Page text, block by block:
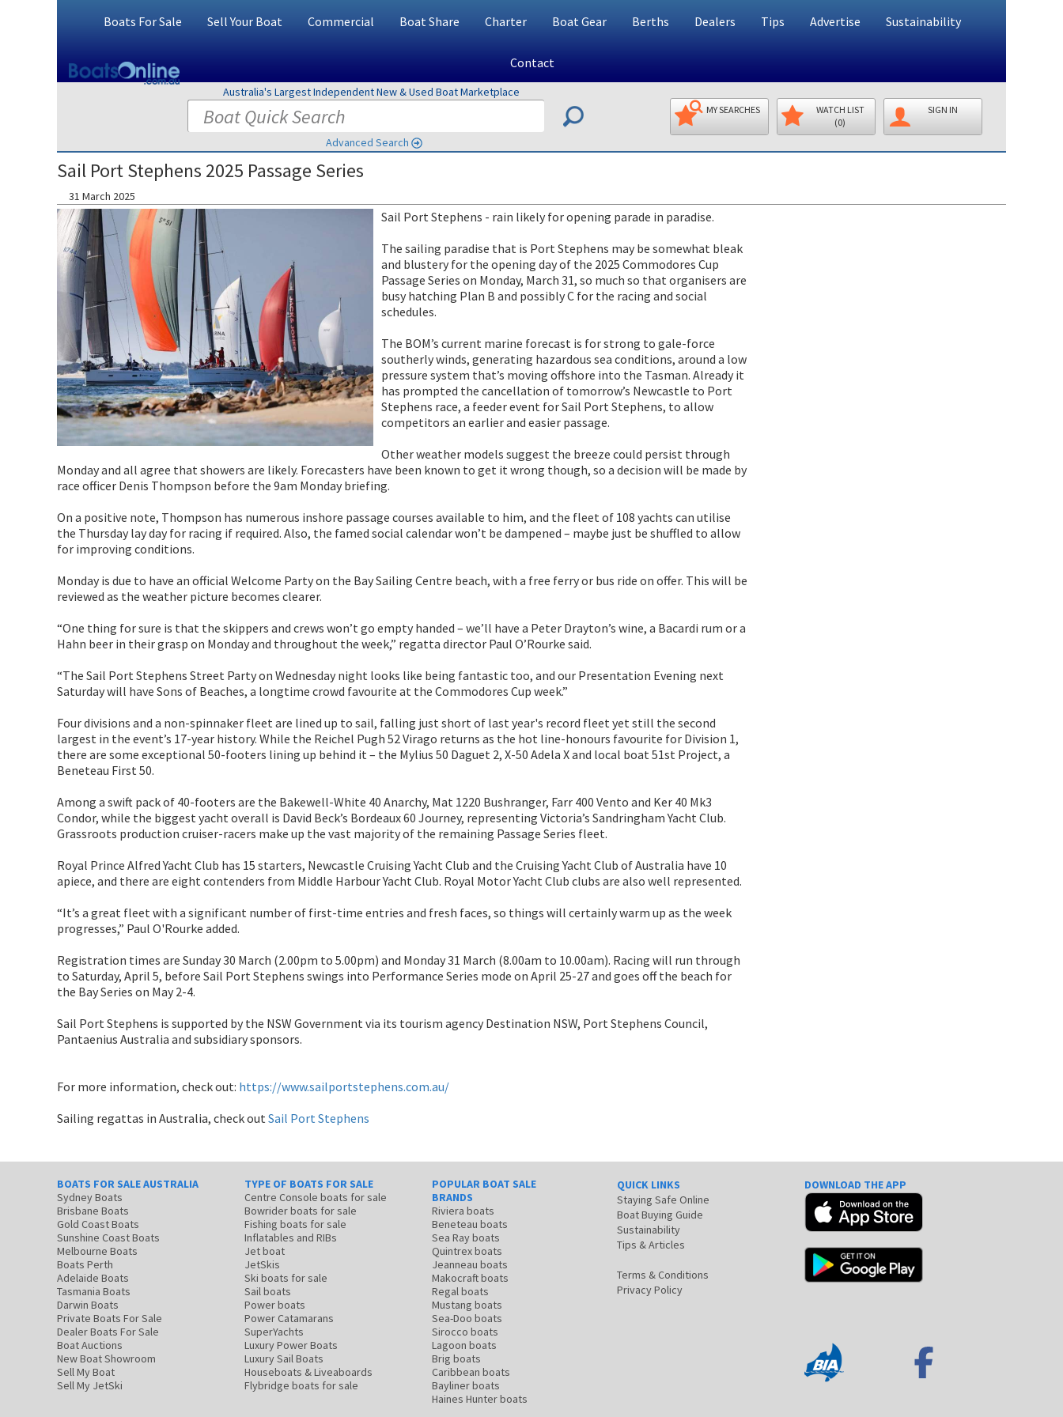
Boats For Sale Sell Your Boat Commercial Boat Share Charter Boat Gear Berths Dealers Tips Advertise Sustainability
Contact
Australia's Largest Independent New & Used Boat Marketplace
Advanced Search
MY SEARCHES
WATCH LIST
(0)
SIGN IN
Sail Port Stephens 2025 Passage Series
31 March 2025
Sail Port Stephens - rain likely for opening parade in paradise.
The sailing paradise that is Port Stephens may be somewhat bleak
and blustery for the opening day of the 2025 Commodores Cup
Passage Series on Monday, March 31, so much so that organisers are
busy hatching Plan B and possibly C for the racing and social
schedules.
The BOM’s current marine forecast is for strong to gale-force
southerly winds, generating hazardous sea conditions, around a low
pressure system that’s moving offshore into the Tasman. Already it
has prompted the cancellation of tomorrow’s Newcastle to Port
Stephens race, a feeder event for Sail Port Stephens, to allow
competitors an earlier and easier passage.
Other weather models suggest the breeze could persist through
Monday and all agree that showers are likely. Forecasters have been known to get it wrong though, so a decision will be made by
race officer Denis Thompson before the 9am Monday briefing.
On a positive note, Thompson has numerous inshore passage courses available to him, and the fleet of 108 yachts can utilise
the Thursday lay day for racing if required. Also, the famed social calendar won’t be dampened – maybe just be shuffled to allow
for improving conditions.
Monday is due to have an official Welcome Party on the Bay Sailing Centre beach, with a free ferry or bus ride on offer. This will be
reviewed as the weather picture becomes clearer.
“One thing for sure is that the skippers and crews won’t go empty handed – we’ll have a Peter Drayton’s wine, a Bacardi rum or a
Hahn beer in their grasp on Monday and throughout the week,” regatta director Paul O’Rourke said.
“The Sail Port Stephens Street Party on Wednesday night looks like being fantastic too, and our Presentation Evening next
Saturday will have Sons of Beaches, a longtime crowd favourite at the Commodores Cup week.”
Four divisions and a non-spinnaker fleet are lined up to sail, falling just short of last year's record fleet yet still the second
largest in the event’s 17-year history. While the Reichel Pugh 52 Virago returns as the hot line-honours favourite for Division 1,
there are some exceptional 50-footers lining up behind it – the Mylius 50 Daguet 2, X-50 Adela X and local boat 51st Project, a
Beneteau First 50.
Among a swift pack of 40-footers are the Bakewell-White 40 Anarchy, Mat 1220 Bushranger, Farr 400 Vento and Ker 40 Mk3
Condor, while the biggest yacht overall is David Beck’s Bordeaux 60 Journey, representing Victoria’s Sandringham Yacht Club.
Grassroots production cruiser-racers make up the vast majority of the remaining Passage Series fleet.
Royal Prince Alfred Yacht Club has 15 starters, Newcastle Cruising Yacht Club and the Cruising Yacht Club of Australia have 10
apiece, and there are eight contenders from Middle Harbour Yacht Club. Royal Motor Yacht Club clubs are also well represented.
“It’s a great fleet with a significant number of first-time entries and fresh faces, so things will certainly warm up as the week
progresses,” Paul O'Rourke added.
Registration times are Sunday 30 March (2.00pm to 5.00pm) and Monday 31 March (8.00am to 10.00am). Racing will run through
to Saturday, April 5, before Sail Port Stephens swings into Performance Series mode on April 25-27 and goes off the beach for
the Bay Series on May 2-4.
Sail Port Stephens is supported by the NSW Government via its tourism agency Destination NSW, Port Stephens Council,
Pantaenius Australia and subsidiary sponsors.
For more information, check out: https://www.sailportstephens.com.au/
Sailing regattas in Australia, check outSail Port Stephens
BOATS FOR SALE AUSTRALIA
Sydney Boats
Brisbane Boats
Gold Coast Boats
Sunshine Coast Boats
Melbourne Boats
Boats Perth
Adelaide Boats
Tasmania Boats
Darwin Boats
Private Boats For Sale
Dealer Boats For Sale
Boat Auctions
New Boat Showroom
Sell My Boat
Sell My JetSki
TYPE OF BOATS FOR SALE
Centre Console boats for sale
Bowrider boats for sale
Fishing boats for sale
Inflatables and RIBs
Jet boat
JetSkis
Ski boats for sale
Sail boats
Power boats
Power Catamarans
SuperYachts
Luxury Power Boats
Luxury Sail Boats
Houseboats & Liveaboards
Flybridge boats for sale
POPULAR BOAT SALE
BRANDS
Riviera boats
Beneteau boats
Sea Ray boats
Quintrex boats
Jeanneau boats
Makocraft boats
Regal boats
Mustang boats
Sea-Doo boats
Sirocco boats
Lagoon boats
Brig boats
Caribbean boats
Bayliner boats
Haines Hunter boats
QUICK LINKS
Staying Safe Online
Boat Buying Guide
Sustainability
Tips & Articles
Terms & Conditions
Privacy Policy
DOWNLOAD THE APP